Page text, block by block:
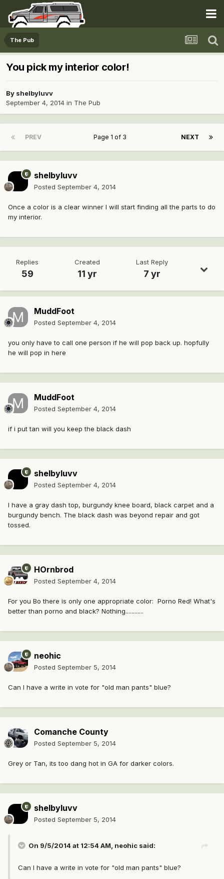
The Pub
You pick my interior color!
By shelbyluvv
September 4, 2014 in The Pub
PREV NEXT
Page 1 of 3
shelbyluvv
Posted September 4, 2014
Once a color is a clear winner I will start finding all the parts to do
my interior.
Replies
59
Created
11 yr
Last Reply
7 yr
MuddFoot
Posted September 4, 2014
you only have to call one person if he will pop back up. hopfully
he will pop in here
MuddFoot
Posted September 4, 2014
if i put tan will you keep the black dash
shelbyluvv
Posted September 4, 2014
I have a gray dash top, burgundy knee board, black carpet and a
burgundy bench. The black dash was beyond repair and got
tossed.
HOrnbrod
Posted September 4, 2014
For you Bo there is only one appropriate color: Porno Red! What's
better than porno and black? Nothing............
neohic
Posted September 5, 2014
Can I have a write in vote for "old man pants" blue?
Comanche County
Posted September 5, 2014
Grey or Tan, its too dang hot in GA for darker colors.
shelbyluvv
Posted September 5, 2014
On 9/5/2014 at 12:54 AM, neohic said:
Can I have a write in vote for "old man pants" blue?